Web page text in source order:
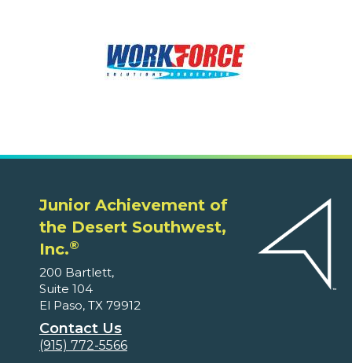
Junior Achievement of
the Desert Southwest,
Inc.®
200 Bartlett,
Suite 104
El Paso, TX 79912
Contact Us
(915) 772-5566